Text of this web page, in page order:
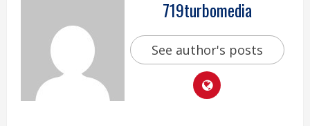
719turbomedia
See author's posts